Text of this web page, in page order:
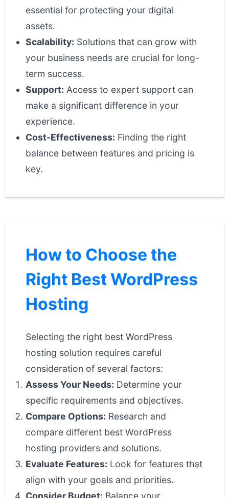
essential for protecting your digital
assets.
Scalability: Solutions that can grow with
your business needs are crucial for long-
term success.
Support: Access to expert support can
make a significant difference in your
experience.
Cost-Effectiveness: Finding the right
balance between features and pricing is
key.
How to Choose the
Right Best WordPress
Hosting
Selecting the right best WordPress
hosting solution requires careful
consideration of several factors:
Assess Your Needs: Determine your
specific requirements and objectives.
Compare Options: Research and
compare different best WordPress
hosting providers and solutions.
Evaluate Features: Look for features that
align with your goals and priorities.
Consider Budget: Balance your